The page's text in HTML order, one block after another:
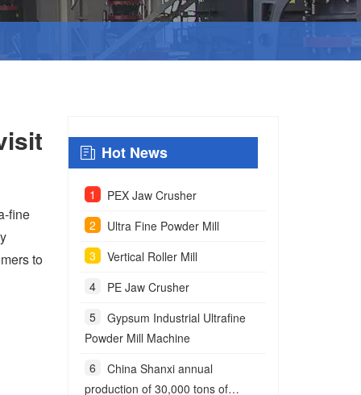
fine
to
Hot News
PEX Jaw Crusher
Ultra Fine Powder Mill
Vertical Roller Mill
PE Jaw Crusher
Gypsum Industrial Ultrafine
Powder Mill Machine
China Shanxi annual
production of 30,000 tons of